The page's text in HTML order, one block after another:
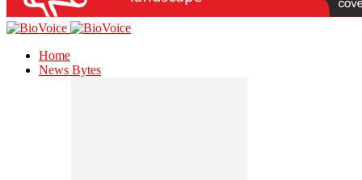
Home
News Bytes